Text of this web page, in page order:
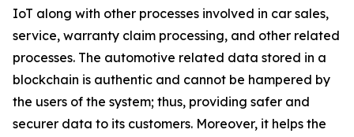
IoT along with other processes involved in car sales,
service, warranty claim processing, and other related
processes. The automotive related data stored in a
blockchain is authentic and cannot be hampered by
the users of the system; thus, providing safer and
securer data to its customers. Moreover, it helps the